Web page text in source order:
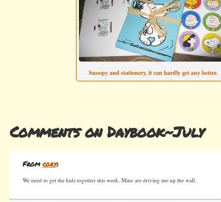
Snoopy and stationery, it can hardly get any better.
Comments on Daybook~July
From cory:
We need to get the kids together this week. Mine are driving me up the wall.